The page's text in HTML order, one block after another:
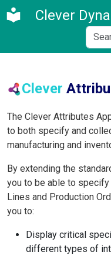
Clever
Clever
The Clever Attributes
to both specify and
manufacturing and
By extending the
you to be able to
Lines and Production
you to:
Display critical
different types of